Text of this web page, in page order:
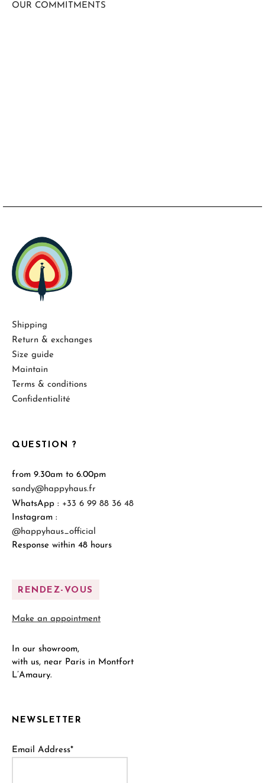
OUR COMMITMENTS
NEWSLETTER
Email Address*
QUESTION ?
from 9.30am to 6.00pm
sandy@happyhaus.fr
WhatsApp : +33 6 99 88 36 48
Instagram :
@happyhaus_official
Response within 48 hours
RENDEZ-VOUS
Make an appointment
In our showroom,
with us, near Paris in Montfort
L’Amaury.
Shipping
Return & exchanges
Size guide
Maintain
Terms & conditions
Confidentialité